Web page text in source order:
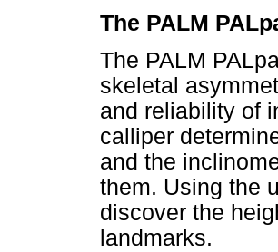
The PALM
The PALM
skeletal
and reliability of
calliper
and the
them. Using the
discover the
landmarks.